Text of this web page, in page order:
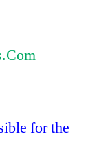
for the